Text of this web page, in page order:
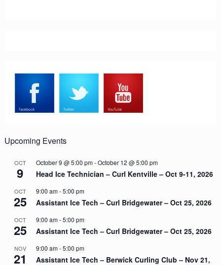
Upcoming Events
OCT
9
October 9 @ 5:00 pm-October 12 @ 5:00 pm
Head Ice Technician – Curl Kentville – Oct 9-11, 2026
OCT
25
9:00 am-5:00 pm
Assistant Ice Tech – Curl Bridgewater – Oct 25, 2026
OCT
25
9:00 am-5:00 pm
Assistant Ice Tech – Curl Bridgewater – Oct 25, 2026
NOV
21
9:00 am-5:00 pm
Assistant Ice Tech – Berwick Curling Club – Nov 21,